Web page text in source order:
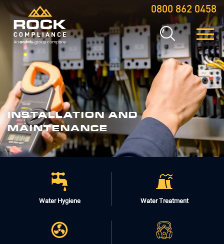
0800 862 0458
INSTALLATIONAND
MAINTENANCE
Water Hygiene Water Treatment